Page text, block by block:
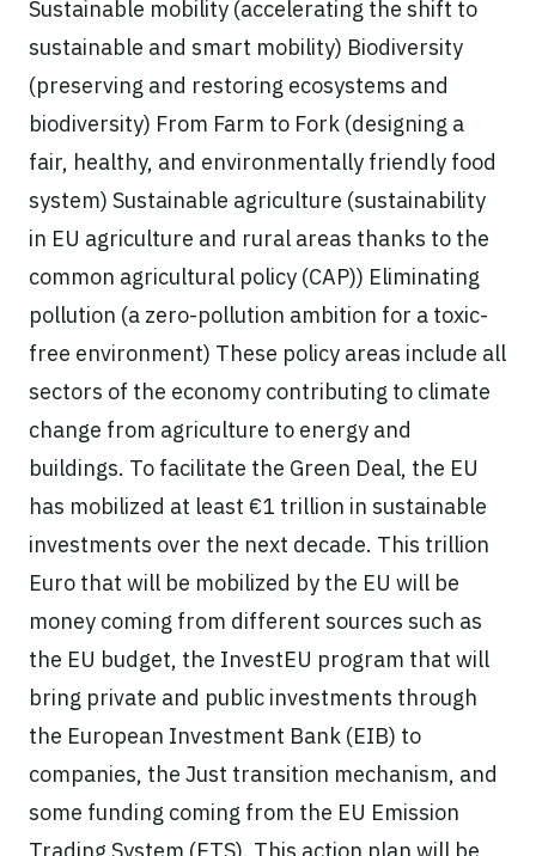
Sustainable mobility (accelerating the shift to
sustainable and smart mobility) Biodiversity
(preserving and restoring ecosystems and
biodiversity) From Farm to Fork (designing a
fair, healthy, and environmentally friendly food
system) Sustainable agriculture (sustainability
in EU agriculture and rural areas thanks to the
common agricultural policy (CAP)) Eliminating
pollution (a zero-pollution ambition for a toxic-
free environment) These policy areas include all
sectors of the economy contributing to climate
change from agriculture to energy and
buildings. To facilitate the Green Deal, the EU
has mobilized at least €1 trillion in sustainable
investments over the next decade. This trillion
Euro that will be mobilized by the EU will be
money coming from different sources such as
the EU budget, the InvestEU program that will
bring private and public investments through
the European Investment Bank (EIB) to
companies, the Just transition mechanism, and
some funding coming from the EU Emission
Trading System (ETS). This action plan will be